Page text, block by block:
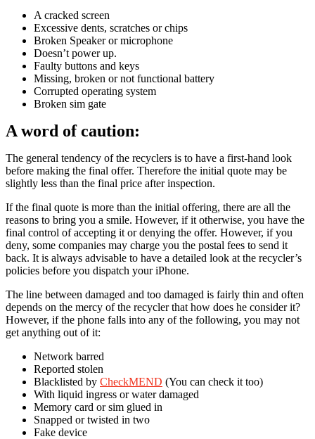
A cracked screen
Excessive dents, scratches or chips
Broken Speaker or microphone
Doesn’t power up.
Faulty buttons and keys
Missing, broken or not functional battery
Corrupted operating system
Broken sim gate
A word of caution:
The general tendency of the recyclers is to have a first-hand look
before making the final offer. Therefore the initial quote may be
slightly less than the final price after inspection.
If the final quote is more than the initial offering, there are all the
reasons to bring you a smile. However, if it otherwise, you have the
final control of accepting it or denying the offer. However, if you
deny, some companies may charge you the postal fees to send it
back. It is always advisable to have a detailed look at the recycler’s
policies before you dispatch your iPhone.
The line between damaged and too damaged is fairly thin and often
depends on the mercy of the recycler that how does he consider it?
However, if the phone falls into any of the following, you may not
get anything out of it:
Network barred
Reported stolen
Blacklisted by CheckMEND (You can check it too)
With liquid ingress or water damaged
Memory card or sim glued in
Snapped or twisted in two
Fake device